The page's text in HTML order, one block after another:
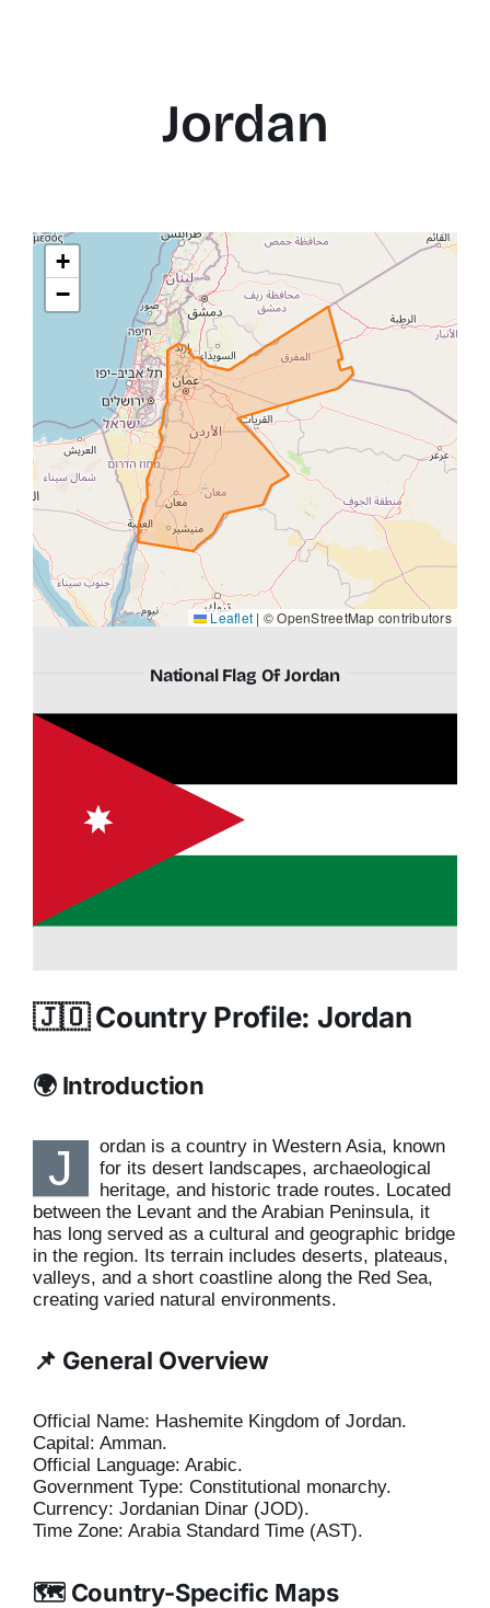
Jordan
+
−
Leaflet | © OpenStreetMap contributors
National Flag Of Jordan
🇯🇴 Country Profile: Jordan
🌍 Introduction
J
ordan is a country in Western Asia, known
for its desert landscapes, archaeological
heritage, and historic trade routes. Located
between the Levant and the Arabian Peninsula, it
has long served as a cultural and geographic bridge
in the region. Its terrain includes deserts, plateaus,
valleys, and a short coastline along the Red Sea,
creating varied natural environments.
📌 General Overview
Official Name: Hashemite Kingdom of Jordan.
Capital: Amman.
Official Language: Arabic.
Government Type: Constitutional monarchy.
Currency: Jordanian Dinar (JOD).
Time Zone: Arabia Standard Time (AST).
🗺️ Country-Specific Maps